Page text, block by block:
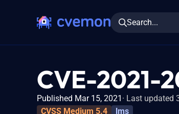
Search...
CVE-2021-
Published Mar 15, 2021
Last updated
CVSS Medium 5.4
lms